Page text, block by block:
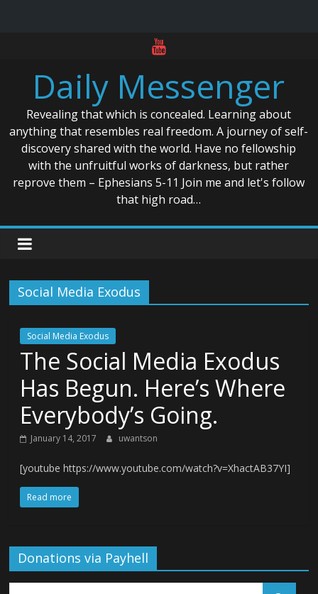
contentDaily Messenger
Revealing that which is concealed. Learning about
anything that resembles real freedom. A journey of self-
discovery shared with the world. Have no fellowship
with the unfruitful works of darkness, but rather
reprove them – Ephesians 5-11 Join me and let's follow
that high road…
Social Media Exodus
Social Media Exodus
The Social Media Exodus
Has Begun. Here’s Where
Everybody’s Going.
January 14, 2017 uwantson
[youtube https://www.youtube.com/watch?v=XhactAB37YI]
Read more
Donations via Payhell